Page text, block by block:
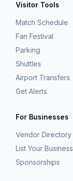
Visitor Tools
Match Schedule
Fan Festival
Parking
Shuttles
Airport Transfers
Get Alerts
For Businesses
Vendor Directory
List Your Business
Sponsorships